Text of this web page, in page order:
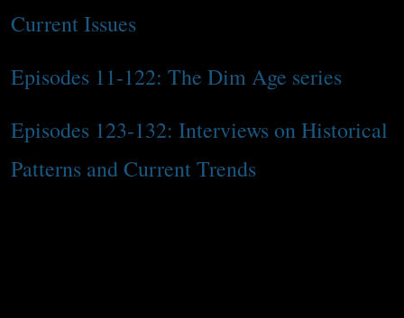
Current Issues
Episodes 11-122: The Dim Age series
Episodes 123-132: Interviews on Historical
Patterns and Current Trends